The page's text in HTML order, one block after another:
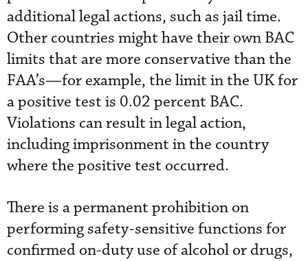
additional legal actions, such as jail time.
Other countries might have their own BAC
limits that are more conservative than the
FAA’s—for example, the limit in the UK for
a positive test is 0.02 percent BAC.
Violations can result in legal action,
including imprisonment in the country
where the positive test occurred.
There is a permanent prohibition on
performing safety-sensitive functions for
confirmed on-duty use of alcohol or drugs,